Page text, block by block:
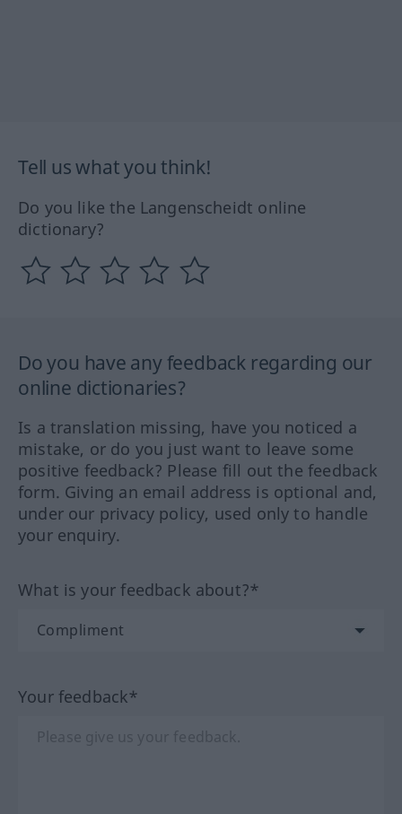
Tell us what you think!
Do you like the Langenscheidt online
dictionary?
Do you have any feedback regarding our
online dictionaries?
Is a translation missing, have you noticed a
mistake, or do you just want to leave some
positive feedback? Please fill out the feedback
form. Giving an email address is optional and,
under our privacy policy, used only to handle
your enquiry.
What is your feedback about?*
Your feedback*